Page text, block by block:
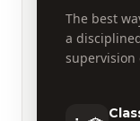
The best
a
supervision